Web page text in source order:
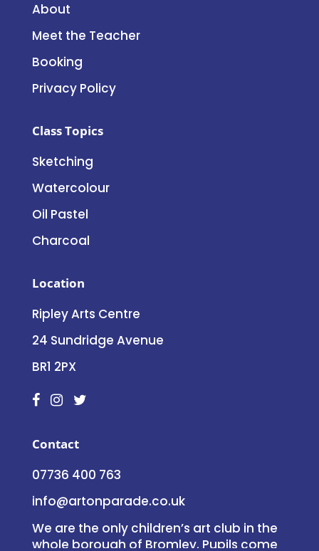
About
Meet the Teacher
Booking
Privacy Policy
Class Topics
Sketching
Watercolour
Oil Pastel
Charcoal
Location
Ripley Arts Centre
24 Sundridge Avenue
BR1 2PX
Contact
07736 400 763
info@artonparade.co.uk
We are the only children’s art club in the
whole borough of Bromley. Pupils come